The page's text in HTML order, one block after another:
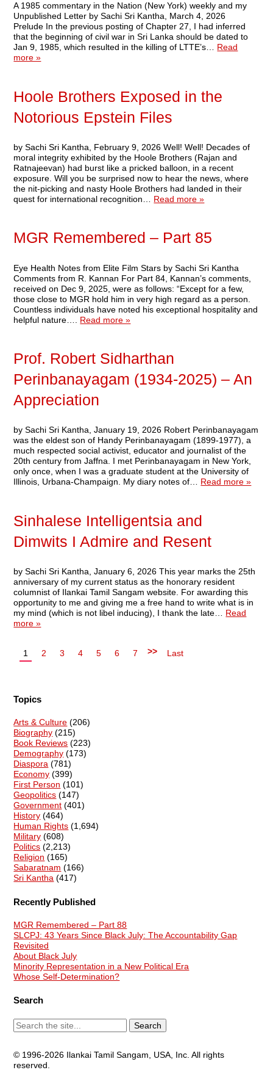
A 1985 commentary in the Nation (New York) weekly and my
Unpublished Letter by Sachi Sri Kantha, March 4, 2026
Prelude In the previous posting of Chapter 27, I had inferred
that the beginning of civil war in Sri Lanka should be dated to
Jan 9, 1985, which resulted in the killing of LTTE’s… Read
more »
Hoole Brothers Exposed in the
Notorious Epstein Files
by Sachi Sri Kantha, February 9, 2026 Well! Well! Decades of
moral integrity exhibited by the Hoole Brothers (Rajan and
Ratnajeevan) had burst like a pricked balloon, in a recent
exposure. Will you be surprised now to hear the news, where
the nit-picking and nasty Hoole Brothers had landed in their
quest for international recognition… Read more »
MGR Remembered – Part 85
Eye Health Notes from Elite Film Stars by Sachi Sri Kantha
Comments from R. Kannan For Part 84, Kannan’s comments,
received on Dec 9, 2025, were as follows: “Except for a few,
those close to MGR hold him in very high regard as a person.
Countless individuals have noted his exceptional hospitality and
helpful nature…. Read more »
Prof. Robert Sidharthan
Perinbanayagam (1934-2025) – An
Appreciation
by Sachi Sri Kantha, January 19, 2026 Robert Perinbanayagam
was the eldest son of Handy Perinbanayagam (1899-1977), a
much respected social activist, educator and journalist of the
20th century from Jaffna. I met Perinbanayagam in New York,
only once, when I was a graduate student at the University of
Illinois, Urbana-Champaign. My diary notes of… Read more »
Sinhalese Intelligentsia and
Dimwits I Admire and Resent
by Sachi Sri Kantha, January 6, 2026 This year marks the 25th
anniversary of my current status as the honorary resident
columnist of Ilankai Tamil Sangam website. For awarding this
opportunity to me and giving me a free hand to write what is in
my mind (which is not libel inducing), I thank the late… Read
more »
1 2 3 4 5 6 7 >> Last
Topics
Arts & Culture (206)
Biography (215)
Book Reviews (223)
Demography (173)
Diaspora (781)
Economy (399)
First Person (101)
Geopolitics (147)
Government (401)
History (464)
Human Rights (1,694)
Military (608)
Politics (2,213)
Religion (165)
Sabaratnam (166)
Sri Kantha (417)
Recently Published
MGR Remembered – Part 88
SLCPJ: 43 Years Since Black July: The Accountability Gap
Revisited
About Black July
Minority Representation in a New Political Era
Whose Self-Determination?
Search
© 1996-2026 Ilankai Tamil Sangam, USA, Inc. All rights
reserved.